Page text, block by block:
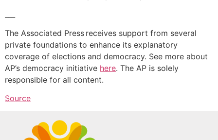
The Associated Press receives support from several
private foundations to enhance its explanatory
coverage of elections and democracy. See more about
AP’s democracy initiative here. The AP is solely
responsible for all content.
Source